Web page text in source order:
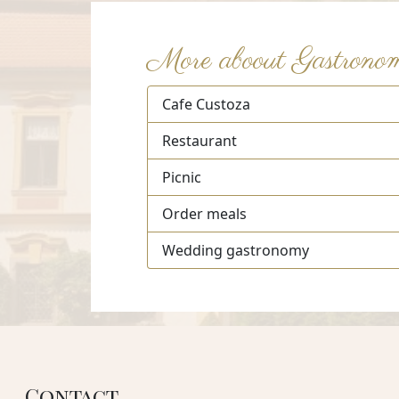
More aboout
Cafe Custoza
Restaurant
Picnic
Order meals
Wedding gastronomy